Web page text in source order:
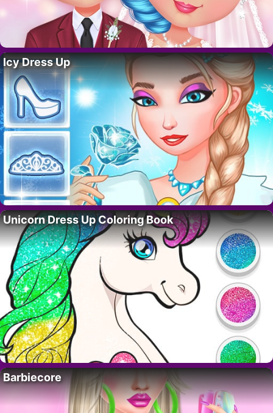
Icy Dress Up
Unicorn Dress Up Coloring Book
Barbiecore